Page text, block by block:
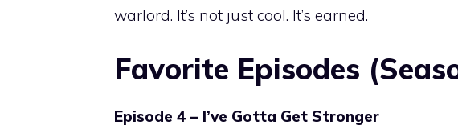
warlord. It’s not just cool. It’s earned.
Favorite Episodes
Episode 4 – I’ve Gotta Get Stronger